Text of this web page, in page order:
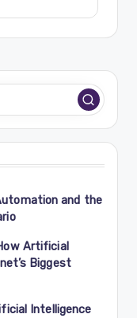
and the
Artificial
Biggest
Intelligence